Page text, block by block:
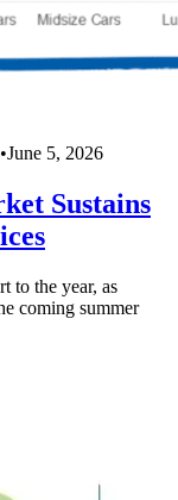
•June 5, 2026
Sustains
to the year, as
coming summer